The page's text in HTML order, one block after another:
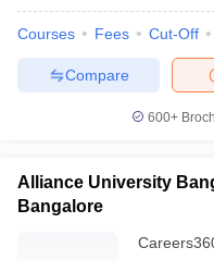
Courses Fees Cut-Off
Compare
600+
Alliance University
Bangalore